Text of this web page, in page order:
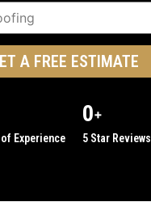
A FREE ESTIMATE
Experience
0+
5 Star Reviews